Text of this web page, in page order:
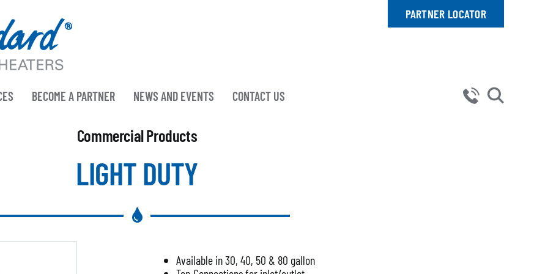
PARTNER LOCATOR
BECOME A PARTNER NEWS AND EVENTS CONTACT US
Commercial Products
LIGHT DUTY
Available in 30, 40, 50 & 80 gallon